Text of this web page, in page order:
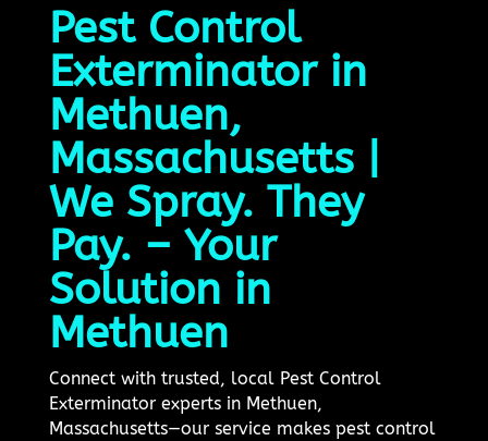
Pest Control
Exterminator in
Methuen,
Massachusetts |
We Spray. They
Pay. – Your
Solution in
Methuen
Connect with trusted, local Pest Control
Exterminator experts in Methuen,
Massachusetts—our service makes pest control